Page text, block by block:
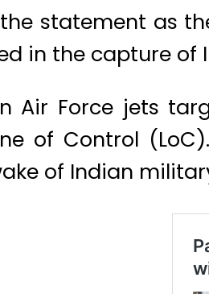
statement as
in the capture
Air Force jets
of Control
of Indian